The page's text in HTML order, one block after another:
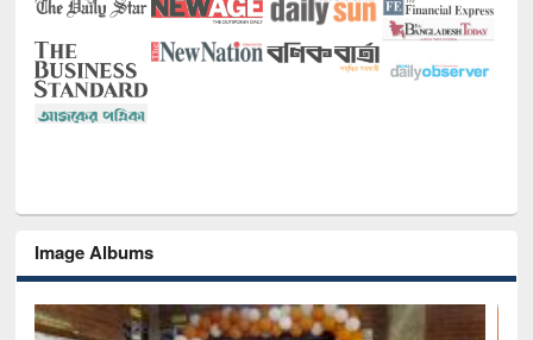
Image Albums